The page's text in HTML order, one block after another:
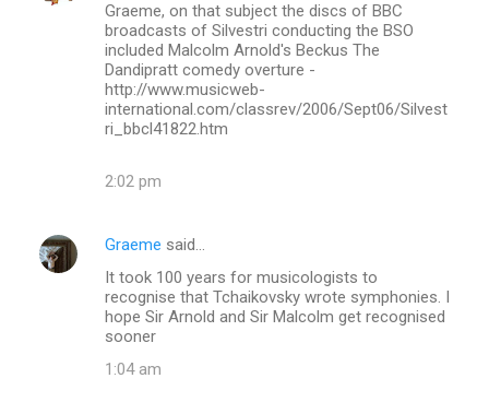
Graeme, on that subject the discs of BBC
broadcasts of Silvestri conducting the BSO
included Malcolm Arnold's Beckus The
Dandipratt comedy overture -
http://www.musicweb-
international.com/classrev/2006/Sept06/Silvest
ri_bbcl41822.htm
2:02 pm
Graeme said…
It took 100 years for musicologists to
recognise that Tchaikovsky wrote symphonies. I
hope Sir Arnold and Sir Malcolm get recognised
sooner
1:04 am